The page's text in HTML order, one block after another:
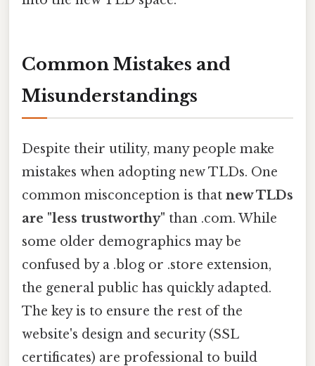
Common Mistakes and
Misunderstandings
Despite their utility, many people make
mistakes when adopting new TLDs. One
common misconception is that new TLDs
are "less trustworthy" than .com. While
some older demographics may be
confused by a .blog or .store extension,
the general public has quickly adapted.
The key is to ensure the rest of the
website's design and security (SSL
certificates) are professional to build